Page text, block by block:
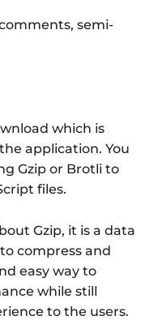
semi-
which is
application. You
Gzip or Brotli to
files.
Gzip, it is a data
compress and
easy way to
while still
to the users.